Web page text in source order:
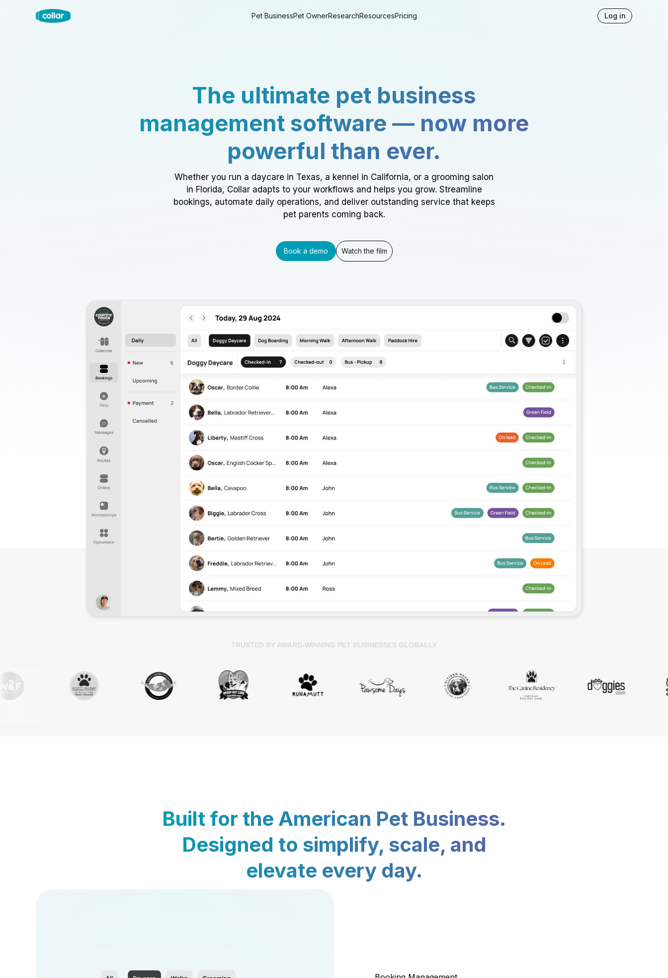
Pet BusinessPet OwnerResearchResourcesPricing Log in
The ultimate pet business
management software — now more
powerful than ever.
Whether you run a daycare in Texas, a kennel in California, or a grooming salon
in Florida, Collar adapts to your workflows and helps you grow. Streamline
bookings, automate daily operations, and deliver outstanding service that keeps
pet parents coming back.
Book a demo Watch the film
TRUSTED BY AWARD-WINNING PET BUSINESSES GLOBALLY
Built for the American Pet Business.
Designed to simplify, scale, and
elevate every day.